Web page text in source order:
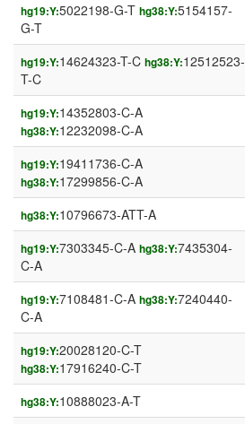
hg19:Y:5022198-G-T hg38:Y:5154157-
G-T
hg19:Y:14624323-T-C hg38:Y:12512523-
T-C
hg19:Y:14352803-C-A
hg38:Y:12232098-C-A
hg19:Y:19411736-C-A
hg38:Y:17299856-C-A
hg38:Y:10796673-ATT-A
hg19:Y:7303345-C-A hg38:Y:7435304-
C-A
hg19:Y:7108481-C-A hg38:Y:7240440-
C-A
hg19:Y:20028120-C-T
hg38:Y:17916240-C-T
hg38:Y:10888023-A-T